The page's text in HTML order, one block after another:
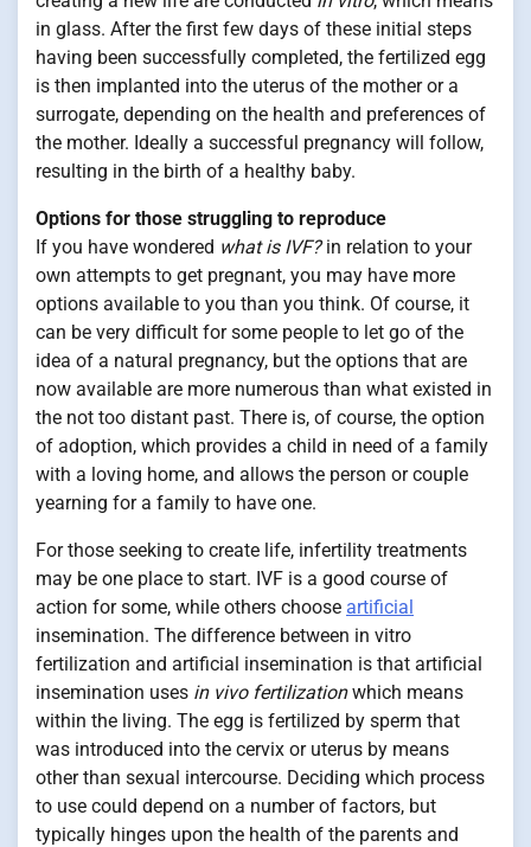
in glass. After the first few days of these initial steps
having been successfully completed, the fertilized egg
is then implanted into the uterus of the mother or a
surrogate, depending on the health and preferences of
the mother. Ideally a successful pregnancy will follow,
resulting in the birth of a healthy baby.
Options for those struggling to reproduce
If you have wondered what is IVF?in relation to your
own attempts to get pregnant, you may have more
options available to you than you think. Of course, it
can be very difficult for some people to let go of the
idea of a natural pregnancy, but the options that are
now available are more numerous than what existed in
the not too distant past. There is, of course, the option
of adoption, which provides a child in need of a family
with a loving home, and allows the person or couple
yearning for a family to have one.
For those seeking to create life, infertility treatments
may be one place to start. IVF is a good course of
action for some, while others choose artificial
insemination. The difference between in vitro
fertilization and artificial insemination is that artificial
insemination uses in vivo fertilizationwhich means
within the living. The egg is fertilized by sperm that
was introduced into the cervix or uterus by means
other than sexual intercourse. Deciding which process
to use could depend on a number of factors, but
typically hinges upon the health of the parents and